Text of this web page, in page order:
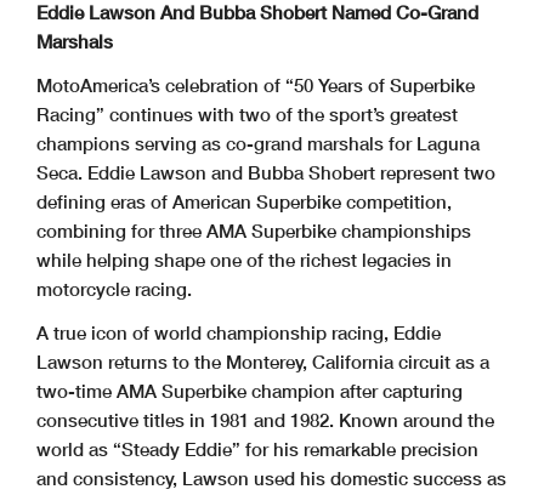
Eddie Lawson And Bubba Shobert Named Co-Grand
Marshals
MotoAmerica’s celebration of “50 Years of Superbike
Racing” continues with two of the sport’s greatest
champions serving as co-grand marshals for Laguna
Seca. Eddie Lawson and Bubba Shobert represent two
defining eras of American Superbike competition,
combining for three AMA Superbike championships
while helping shape one of the richest legacies in
motorcycle racing.
A true icon of world championship racing, Eddie
Lawson returns to the Monterey, California circuit as a
two-time AMA Superbike champion after capturing
consecutive titles in 1981 and 1982. Known around the
world as “Steady Eddie” for his remarkable precision
and consistency, Lawson used his domestic success as